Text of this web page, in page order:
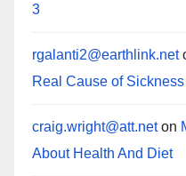
3
rgalanti2@earthlink.net
Real Cause of
craig.wright@att.neton
About Health And Diet